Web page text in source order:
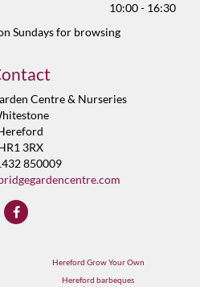
10:00 - 16:30
Sundays for browsing
Centre & Nurseries
3RX
850009
Hereford Grow Your Own
Hereford barbeques